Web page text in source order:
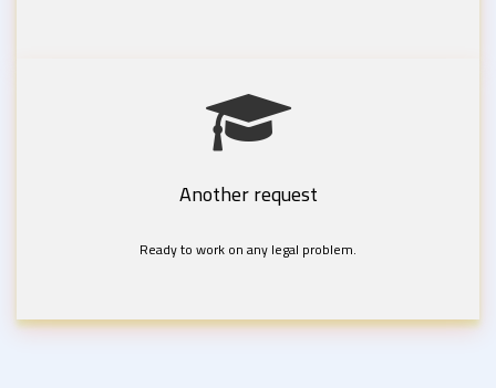
Another request
Ready to work on any legal problem.